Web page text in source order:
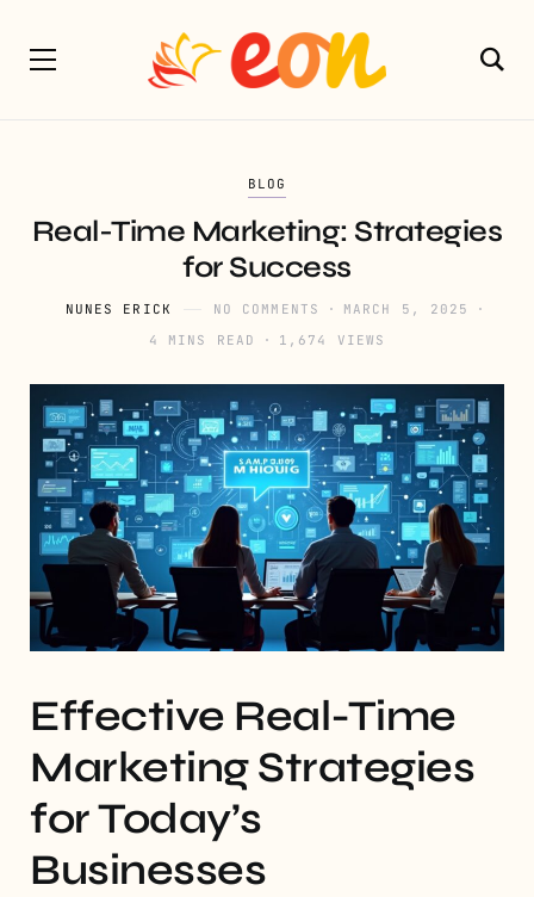
BLOG
Real-Time Marketing: Strategies
for Success
NUNES ERICK NO COMMENTS
MARCH 5, 2025
4 MINS READ
1,674 VIEWS
Effective Real-Time
Marketing Strategies
for Today’s
Businesses